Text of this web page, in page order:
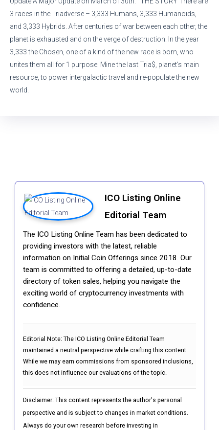
3 races in the Triadverse – 3,333 Humans, 3,333 Humanoids,
and 3,333 Hybrids. After centuries of war between each other, the
planet is exhausted and on the verge of destruction. In the year
3,333 the Chosen, one of a kind of the new race is born, who
unites them all for 1 purpose: Mine the last Tria$, planet’s main
resource, to power intergalactic travel and re-populate the new
world.
ICO Listing Online
Editorial Team
The ICO Listing Online Team has been dedicated to
providing investors with the latest, reliable
information on Initial Coin Offerings since 2018. Our
team is committed to offering a detailed, up-to-date
directory of token sales, helping you navigate the
exciting world of cryptocurrency investments with
confidence.
Editorial Note: The ICO Listing Online Editorial Team
maintained a neutral perspective while crafting this content.
While we may earn commissions from sponsored inclusions,
this does not influence our evaluations of the topic.
Disclaimer: This content represents the author's personal
perspective and is subject to changes in market conditions.
Always do your own research before investing in